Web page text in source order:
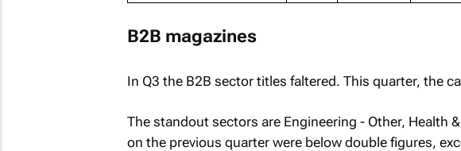
B2B magazines
In Q3 the B2B sector titles faltered. This quarter, the
The standout sectors are Engineering - Other, Health
on the previous quarter were below double figures,